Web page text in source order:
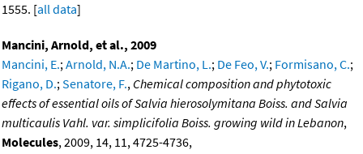
1555. [all data]
Mancini, Arnold, et al., 2009
Mancini, E.;Arnold, N.A.; De Martino, L.; De Feo, V.; Formisano, C.;
Rigano, D.;Senatore, F., Chemical composition and phytotoxic
effects of essential oils of Salvia hierosolymitana Boiss. and Salvia
multicaulis Vahl. var. simplicifolia Boiss. growing wild in Lebanon,
Molecules, 2009, 14, 11, 4725-4736,